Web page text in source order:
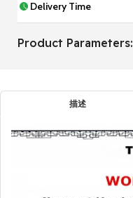
Delivery Time
Product Parameters:
描述